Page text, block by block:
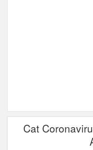
Cat